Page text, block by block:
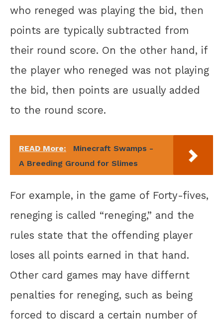
who reneged was playing the bid, then
points are typically subtracted from
their round score. On the other hand, if
the player who reneged was not playing
the bid, then points are usually added
to the round score.
READ More:
Minecraft Swamps -
A Breeding Ground for Slimes
For example, in the game of Forty-fives,
reneging is called “reneging,” and the
rules state that the offending player
loses all points earned in that hand.
Other card games may have differnt
penalties for reneging, such as being
forced to discard a certain number of